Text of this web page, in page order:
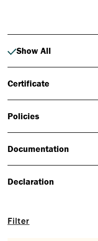
Filter
Show All
Certificate
Policies
Documentation
Declaration